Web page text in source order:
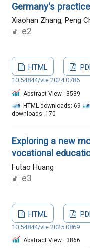
Germany's practice
Xiaohan Zhang, Peng
e2
HTML
10.54844/vte.2024.0786
Abstract View : 3539
HTML downloads: 69
downloads: 170
Exploring a new
vocational
Futao Huang
e3
HTML
10.54844/vte.2025.0869
Abstract View : 3866